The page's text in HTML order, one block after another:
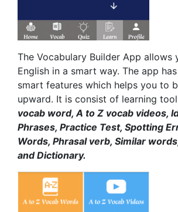
The Vocabulary Builder App allows
English in a smart way. The app
smart features which helps you to
upward. It is consist of learning
vocab word, A to Z vocab videos,
Phrases, Practice Test, Spotting
Words, Phrasal verb, Similar
and Dictionary.